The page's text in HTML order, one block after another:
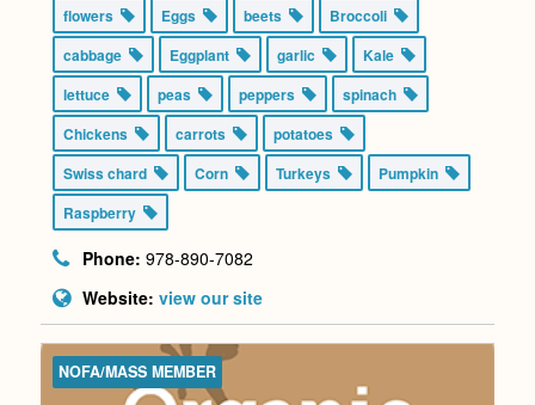
flowers
Eggs beets
Broccoli
cabbage
Eggplant garlic
Kale
lettuce
peas peppers
spinach
Chickens
carrots
potatoes
Swiss chard
Corn Turkeys
Pumpkin
Raspberry
Phone: 978-890-7082
Website: view our site
NOFA/MASS MEMBER